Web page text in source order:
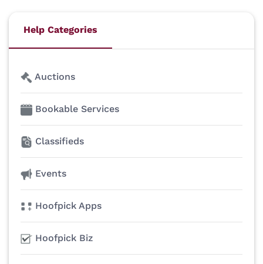
Help Categories
Auctions
Bookable Services
Classifieds
Events
Hoofpick Apps
Hoofpick Biz